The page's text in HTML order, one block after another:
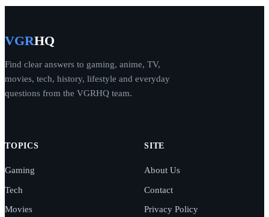
VGRHQ
Find clear answers to gaming, anime, TV,
movies, tech, history, lifestyle and everyday
questions from the VGRHQ team.
TOPICS
Gaming
Tech
Movies
SITE
About Us
Contact
Privacy Policy